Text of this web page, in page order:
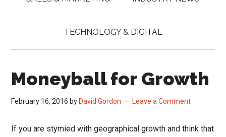
TECHNOLOGY & DIGITAL
Moneyball for Growth
February 16, 2016 by David Gordon Leave a Comment
If you are stymied with geographical growth and think that